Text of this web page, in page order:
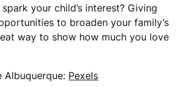
your child’s interest? Giving
to broaden your family’s
way to show how much you love
Albuquerque: Pexels